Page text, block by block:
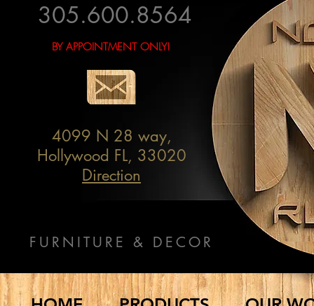
305.600.8564
4099 N 28 way,
Hollywood FL, 33020
Direction
FURNITURE & DECOR
BY APPOINTMENT ONLY!